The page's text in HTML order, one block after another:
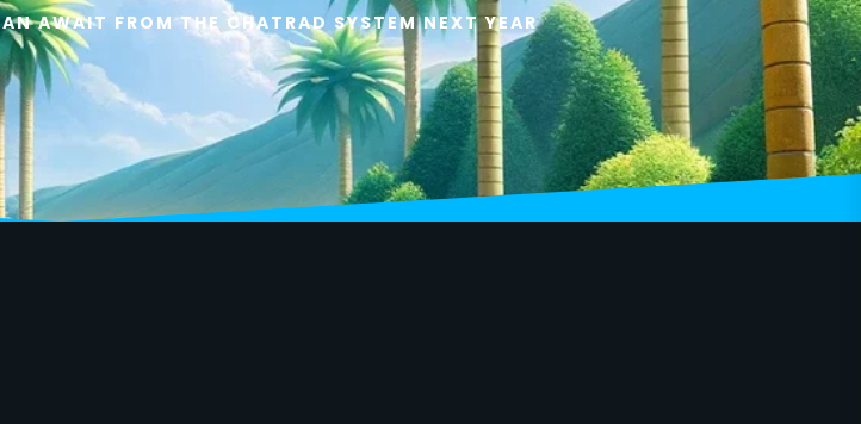
AWAIT FROM THE CHATRAD SYSTEM NEXT YEAR